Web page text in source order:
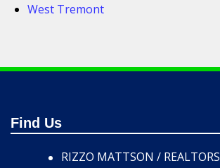
West Tremont
Find Us
RIZZO MATTSON / REALTORS